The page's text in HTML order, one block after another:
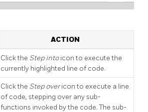
ACTION
Click the Step intoicon to execute the
currently highlighted line of code.
Click the Step overicon to execute a line
of code, stepping over any sub-
functions invoked by the code. The sub-